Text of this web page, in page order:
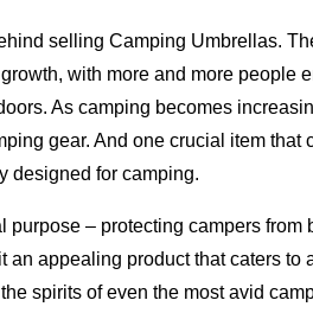
selling Camping Umbrellas.
with more and more people
As camping becomes
gear. And one crucial item that
designed for camping.
– protecting campers from
an appealing product that caters to
spirits of even the most avid